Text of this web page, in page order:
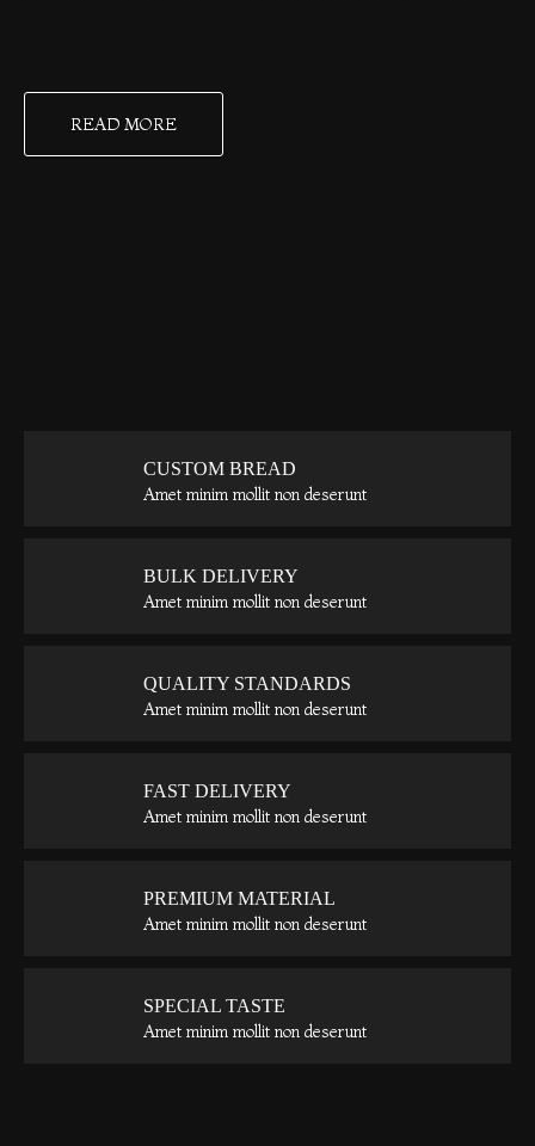
READ MORE
CUSTOM BREAD
Amet minim mollit non deserunt
BULK DELIVERY
Amet minim mollit non deserunt
QUALITY STANDARDS
Amet minim mollit non deserunt
FAST DELIVERY
Amet minim mollit non deserunt
PREMIUM MATERIAL
Amet minim mollit non deserunt
SPECIAL TASTE
Amet minim mollit non deserunt